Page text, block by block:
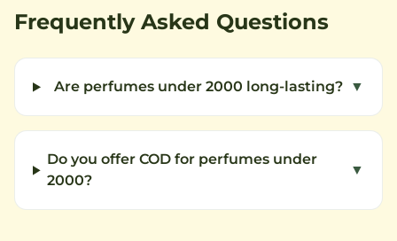
Frequently Asked Questions
Are perfumes under 2000 long-lasting? ▼
Do you offer COD for perfumes under
2000?
▼